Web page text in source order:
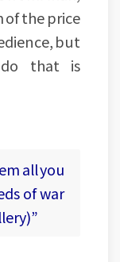
of the price
but
that is
all you
of war